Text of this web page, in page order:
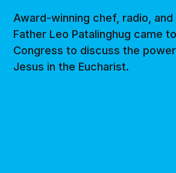
Award-winning chef, radio,
Father Leo Patalinghug came
Congress to discuss the
Jesus in the Eucharist.